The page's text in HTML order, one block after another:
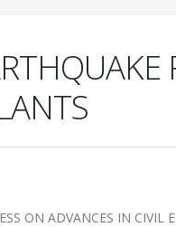
ON ADVANCES IN